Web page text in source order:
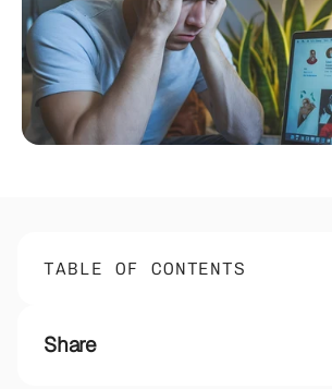
TABLE OF CONTENTS
Share